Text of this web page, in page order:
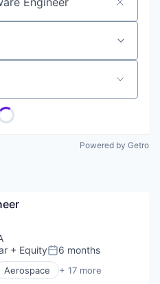
Powered by Getro
+ EquityPosted:
6 months
Aerospace + 17 more